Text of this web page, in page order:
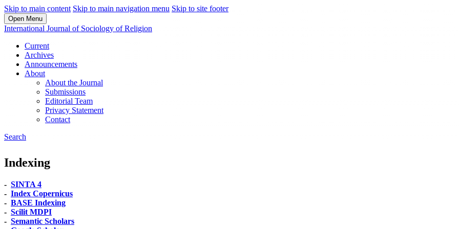
Skip to main content Skip to main navigation menu Skip to site footer
Open Menu
International Journal of Sociology of Religion
Current
Archives
Announcements
About
About the Journal
Submissions
Editorial Team
Privacy Statement
Contact
Search
Indexing
- SINTA 4
- Index Copernicus
- BASE Indexing
- Scilit MDPI
- Semantic Scholars